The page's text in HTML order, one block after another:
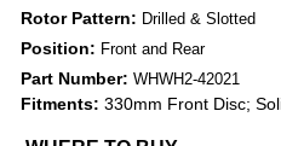
Rotor Pattern: Drilled & Slotted
Position: Front and Rear
Part Number: WHWH2-42021
Fitments: 330mm Front Disc;